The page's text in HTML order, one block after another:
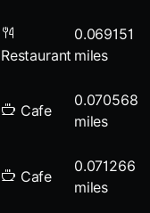
Restaurant
0.069151
miles
Cafe
0.070568
miles
Cafe
0.071266
miles